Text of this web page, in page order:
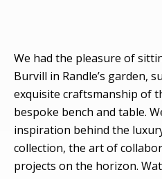
We had the pleasure of
Burvill in Randle’s garden,
exquisite craftsmanship of
bespoke bench and table.
inspiration behind the
collection, the art of
projects on the horizon.